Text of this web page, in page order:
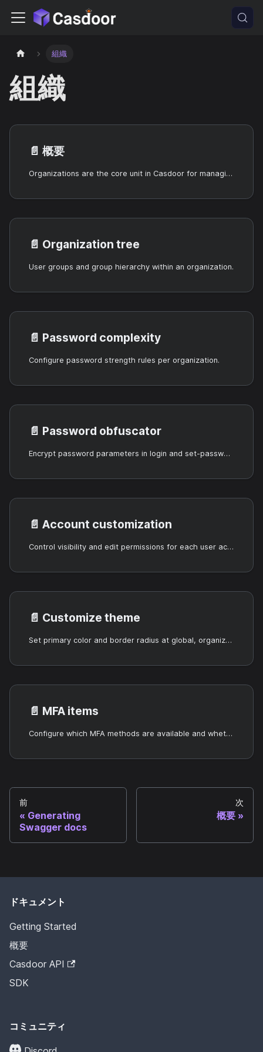
組織
組織
📄️ 概要
Organizations are the core unit in Casdoor for managing users and applications.
📄️ Organization tree
User groups and group hierarchy within an organization.
📄️ Password complexity
Configure password strength rules per organization.
📄️ Password obfuscator
Encrypt password parameters in login and set-password APIs.
📄️ Account customization
Control visibility and edit permissions for each user account field.
📄️ Customize theme
Set primary color and border radius at global, organization, or application level.
📄️ MFA items
Configure which MFA methods are available and whether they are optional or required.
前
Generating
Swagger docs
次
概要
ドキュメント
Getting Started
概要
Casdoor API
SDK
コミュニティ